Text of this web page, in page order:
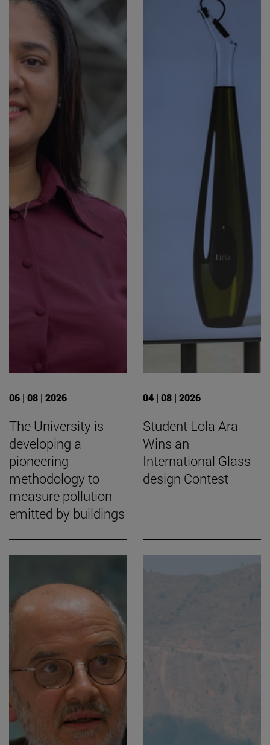
06 | 08 | 2026
The University is
developing a
pioneering
methodology to
measure pollution
emitted by buildings
04 | 08 | 2026
Student Lola Ara
Wins an
International Glass
design Contest